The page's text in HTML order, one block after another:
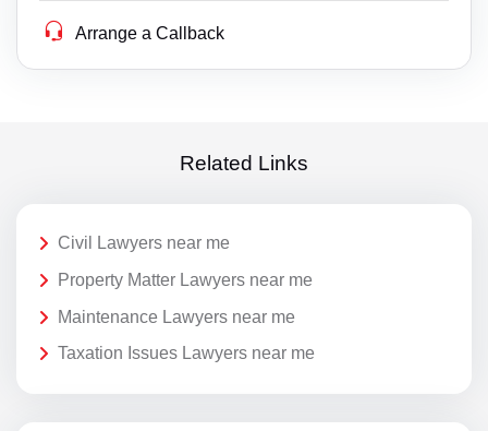
Arrange a Callback
Related Links
Civil Lawyers near me
Property Matter Lawyers near me
Maintenance Lawyers near me
Taxation Issues Lawyers near me